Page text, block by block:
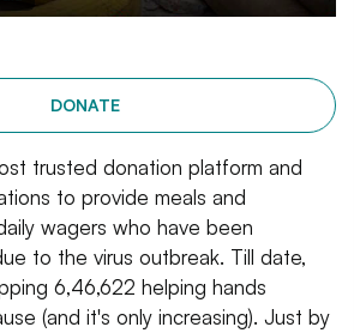
DONATE
trusted donation platform and
to provide meals and
wagers who have been
to the virus outbreak. Till date,
6,46,622 helping hands
(and it's only increasing). Just by